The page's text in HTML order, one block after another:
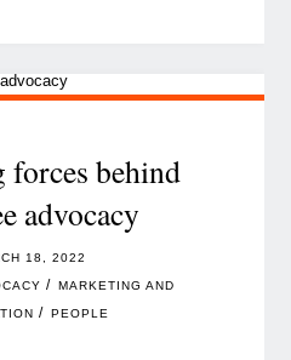
behind
advocacy
18, 2022
/ MARKETING AND
/ PEOPLE